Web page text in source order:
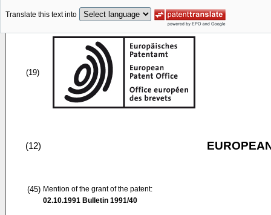
Translate this text into
(19)
(12)
(45) Mention of the grant of the patent:
02.10.1991 Bulletin 1991/40